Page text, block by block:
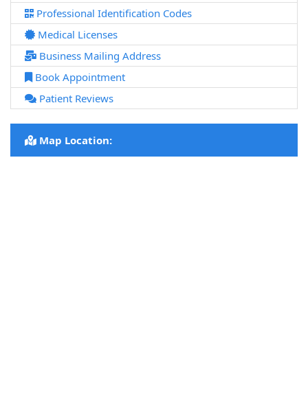
Professional Identification Codes
Medical Licenses
Business Mailing Address
Book Appointment
Patient Reviews
Map Location: